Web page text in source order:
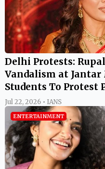
Delhi Protests:
Vandalism at Jantar
Students To Protest
Jul 22, 2026 • IANS
ENTERTAINMENT